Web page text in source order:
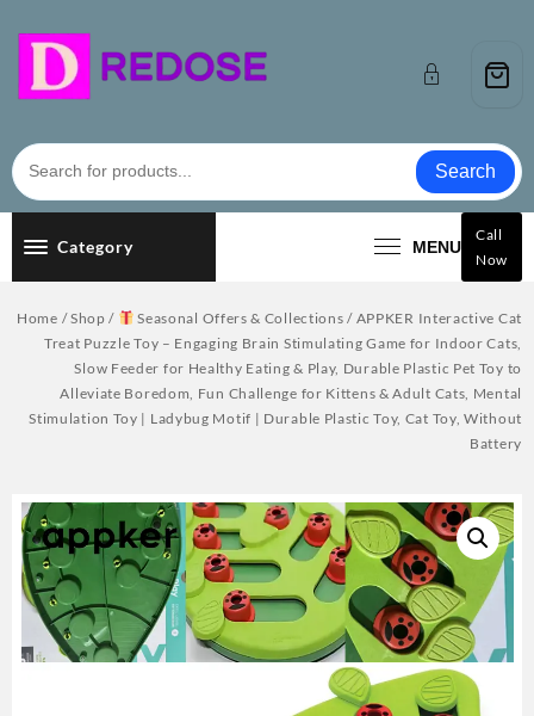
Search
Category MENU
Call
Now
Home /Shop / Seasonal Offers & Collections / APPKER Interactive Cat
Treat Puzzle Toy – Engaging Brain Stimulating Game for Indoor Cats,
Slow Feeder for Healthy Eating & Play, Durable Plastic Pet Toy to
Alleviate Boredom, Fun Challenge for Kittens & Adult Cats, Mental
Stimulation Toy | Ladybug Motif | Durable Plastic Toy, Cat Toy, Without
Battery